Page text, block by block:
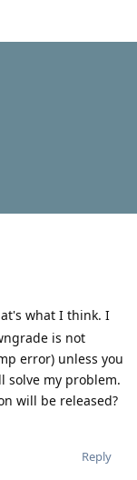
what I think. I
is not
error) unless you
solve my problem.
will be released?
Reply